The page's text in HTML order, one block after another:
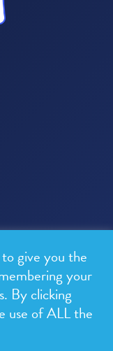
give you the
your
By clicking
use of ALL the